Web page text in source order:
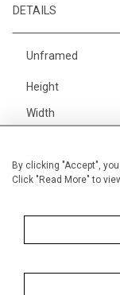
By clicking "Accept",
Click "Read More" to
DETAILS
Unframed
Height
Width